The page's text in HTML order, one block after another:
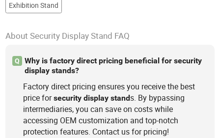
Exhibition Stand
About Security Display Stand FAQ
Q
Why is factory direct pricing beneficial for security
display stands?
Factory direct pricing ensures you receive the best
price forsecurity display stands. By bypassing
intermediaries, you can save on costs while
accessing OEM customization and top-notch
protection features. Contact us for pricing!